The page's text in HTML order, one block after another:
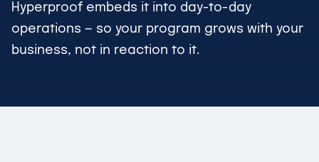
Hyperproof embeds it into day-to-day
operations — so your program grows with your
business, not in reaction to it.